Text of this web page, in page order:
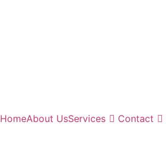
HomeAbout UsServices Contact